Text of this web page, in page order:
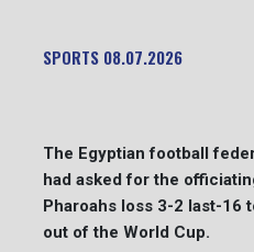
SPORTS 08.07.2026
The Egyptian football
had asked for the
Pharoahs loss 3-2 last-16
out of the World Cup.